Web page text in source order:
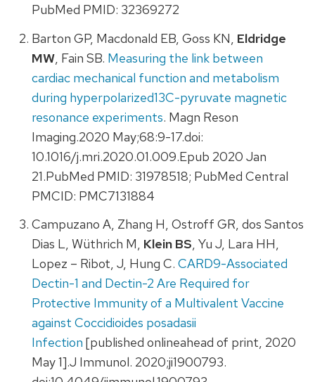
PubMed PMID: 32369272
Barton GP, Macdonald EB, Goss KN, Eldridge
MW, Fain SB. Measuring the link between
cardiac mechanical function and metabolism
during hyperpolarized13C-pyruvate magnetic
resonance experiments. Magn Reson
Imaging.2020 May;68:9-17.doi:
10.1016/j.mri.2020.01.009.Epub 2020 Jan
21.PubMed PMID: 31978518; PubMed Central
PMCID: PMC7131884
Campuzano A, Zhang H, Ostroff GR, dos Santos
Dias L, Wüthrich M, Klein BS, Yu J, Lara HH,
Lopez – Ribot, J, Hung C. CARD9-Associated
Dectin-1 and Dectin-2 Are Required for
Protective Immunity of a Multivalent Vaccine
against Coccidioides posadasii
Infection [published onlineahead of print, 2020
May 1].J Immunol. 2020;ji1900793.